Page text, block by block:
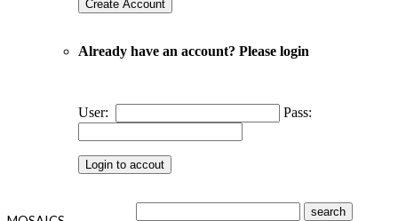
Already have an account? Please login
User: Pass: